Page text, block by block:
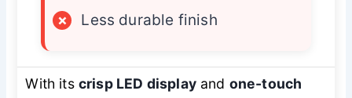
×
Less durable finish
With its crisp LED displayand one-touch